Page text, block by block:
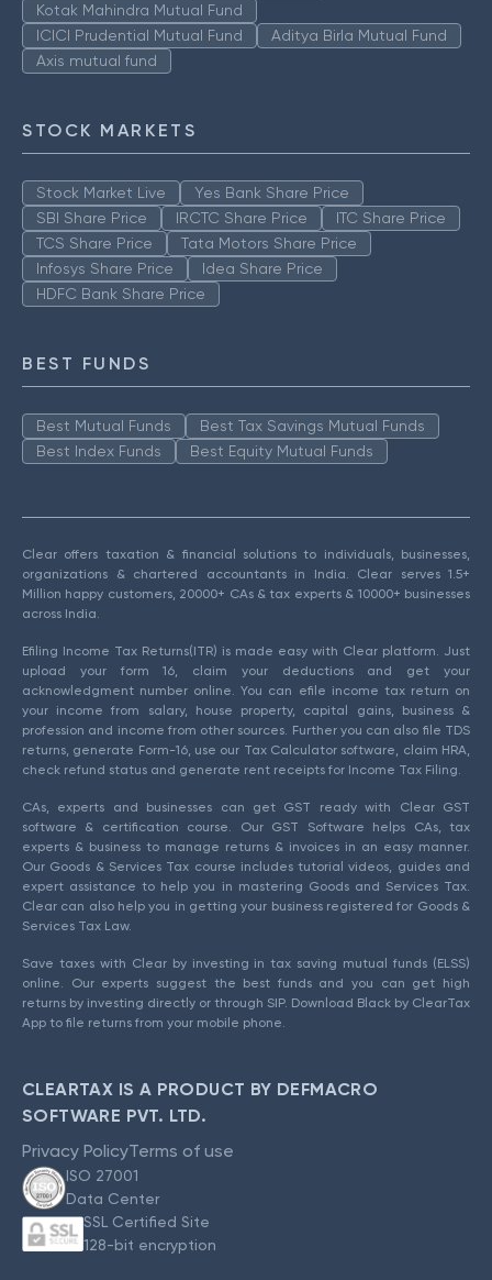
Kotak Mahindra Mutual Fund
ICICI Prudential Mutual Fund
Aditya Birla Mutual Fund
Axis mutual fund
STOCK MARKETS
Stock Market Live
Yes Bank Share Price
SBI Share Price
IRCTC Share Price
ITC Share Price
TCS Share Price
Tata Motors Share Price
Infosys Share Price
Idea Share Price
HDFC Bank Share Price
BEST FUNDS
Best Mutual Funds
Best Tax Savings Mutual Funds
Best Index Funds
Best Equity Mutual Funds
Clear offers taxation & financial solutions to individuals, businesses,
organizations & chartered accountants in India. Clear serves 1.5+
Million happy customers, 20000+ CAs & tax experts & 10000+ businesses
across India.
Efiling Income Tax Returns(ITR) is made easy with Clear platform. Just
upload your form 16, claim your deductions and get your
acknowledgment number online. You can efile income tax return on
your income from salary, house property, capital gains, business &
profession and income from other sources. Further you can also file TDS
returns, generate Form-16, use our Tax Calculator software, claim HRA,
check refund status and generate rent receipts for Income Tax Filing.
CAs, experts and businesses can get GST ready with Clear GST
software & certification course. Our GST Software helps CAs, tax
experts & business to manage returns & invoices in an easy manner.
Our Goods & Services Tax course includes tutorial videos, guides and
expert assistance to help you in mastering Goods and Services Tax.
Clear can also help you in getting your business registered for Goods &
Services Tax Law.
Save taxes with Clear by investing in tax saving mutual funds (ELSS)
online. Our experts suggest the best funds and you can get high
returns by investing directly or through SIP. Download Black by ClearTax
App to file returns from your mobile phone.
CLEARTAX IS A PRODUCT BY DEFMACRO
SOFTWARE PVT. LTD.
Privacy PolicyTerms of use
ISO 27001
Data Center
SSL Certified Site
128-bit encryption